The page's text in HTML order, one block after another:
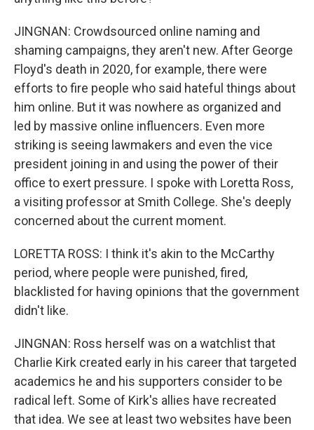
JINGNAN: Crowdsourced online naming and
shaming campaigns, they aren't new. After George
Floyd's death in 2020, for example, there were
efforts to fire people who said hateful things about
him online. But it was nowhere as organized and
led by massive online influencers. Even more
striking is seeing lawmakers and even the vice
president joining in and using the power of their
office to exert pressure. I spoke with Loretta Ross,
a visiting professor at Smith College. She's deeply
concerned about the current moment.
LORETTA ROSS: I think it's akin to the McCarthy
period, where people were punished, fired,
blacklisted for having opinions that the government
didn't like.
JINGNAN: Ross herself was on a watchlist that
Charlie Kirk created early in his career that targeted
academics he and his supporters consider to be
radical left. Some of Kirk's allies have recreated
that idea. We see at least two websites have been